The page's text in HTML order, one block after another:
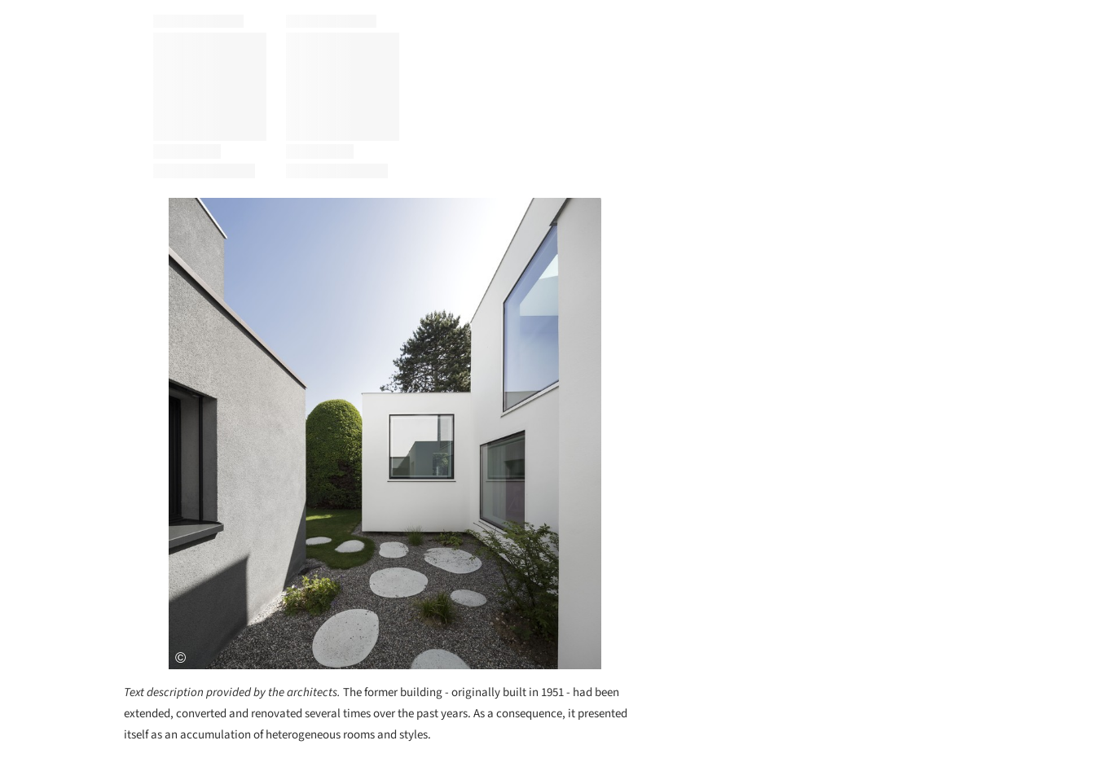
Save this picture!
Text description provided by the architects. The former building - originally built in 1951 - had been
extended, converted and renovated several times over the past years. As a consequence, it presented
itself as an accumulation of heterogeneous rooms and styles.